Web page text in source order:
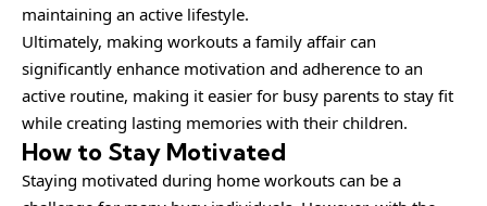
maintaining an active lifestyle.
Ultimately, making workouts a family affair can
significantly enhance motivation and adherence to an
active routine, making it easier for busy parents to stay fit
while creating lasting memories with their children.
How to Stay Motivated
Staying motivated during home workouts can be a